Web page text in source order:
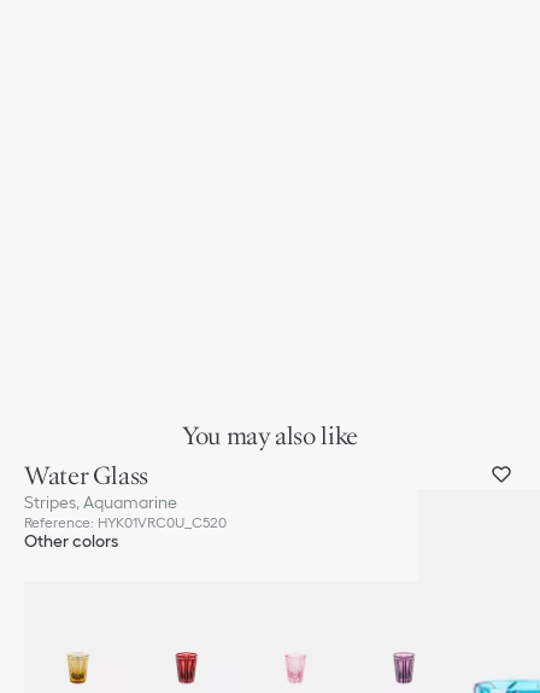
Water Glass
Stripes, Aquamarine
Reference: HYK01VRC0U_C520
Other colors
You may also like